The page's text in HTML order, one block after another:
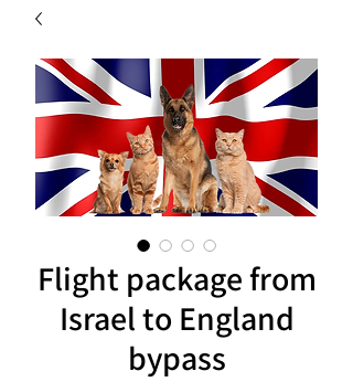
Flight package from
Israel to England
bypass